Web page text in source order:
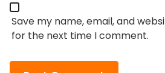
Save my name, email, and
for the next time I comment.